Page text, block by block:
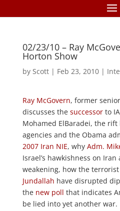
02/23/10 – Ray
Horton Show
by Scott| Feb 23, 2010|
Ray McGovern, former
discusses the successorto
Mohamed ElBaradei, the
agencies and the Obama
2007 Iran NIE, why Adm.
Israel’s hawkishness on
weakening, how the
Jundallah have disrupted
the new poll that indicates
be lied into yet another war.